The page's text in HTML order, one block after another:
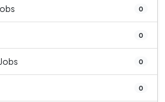
0
0
0
0